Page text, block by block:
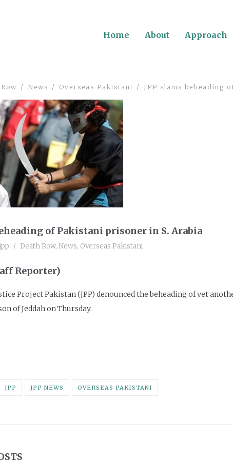
Home About Approach
News Overseas Pakistani JPP slams beheading
of Pakistani prisoner in S. Arabia
jpp Death Row, News, Overseas Pakistani
Reporter)
Project Pakistan (JPP) denounced the beheading of yet
of Jeddah on Thursday.
JPP JPP NEWS OVERSEAS PAKISTANI